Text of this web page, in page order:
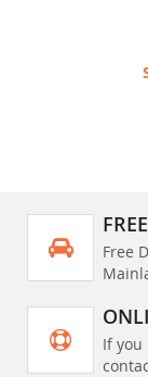
Free
If you